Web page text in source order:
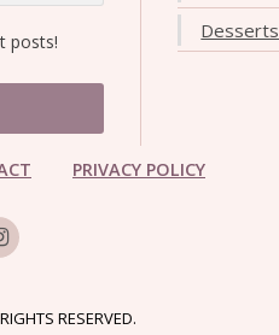
posts!
Desserts
PRIVACY POLICY
RESERVED.